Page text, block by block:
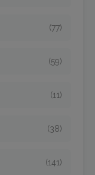
(77)
(59)
(11)
(38)
(141)